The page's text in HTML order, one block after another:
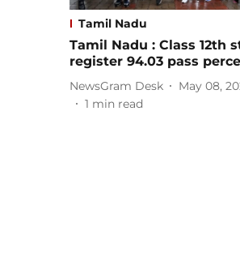
Tamil Nadu
Tamil Nadu : Class 12th
register 94.03 pass
NewsGram Desk
May 08,
1 min read